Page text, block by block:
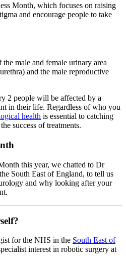
Month, which focuses on raising
and encourage people to take
male and female urinary area
and the male reproductive
2 people will be affected by a
in their life. Regardless of who you
health is essential to catching
success of treatments.
this year, we chatted to Dr
South East of England, to tell us
and why looking after your
for the NHS in the South East of
interest in robotic surgery at